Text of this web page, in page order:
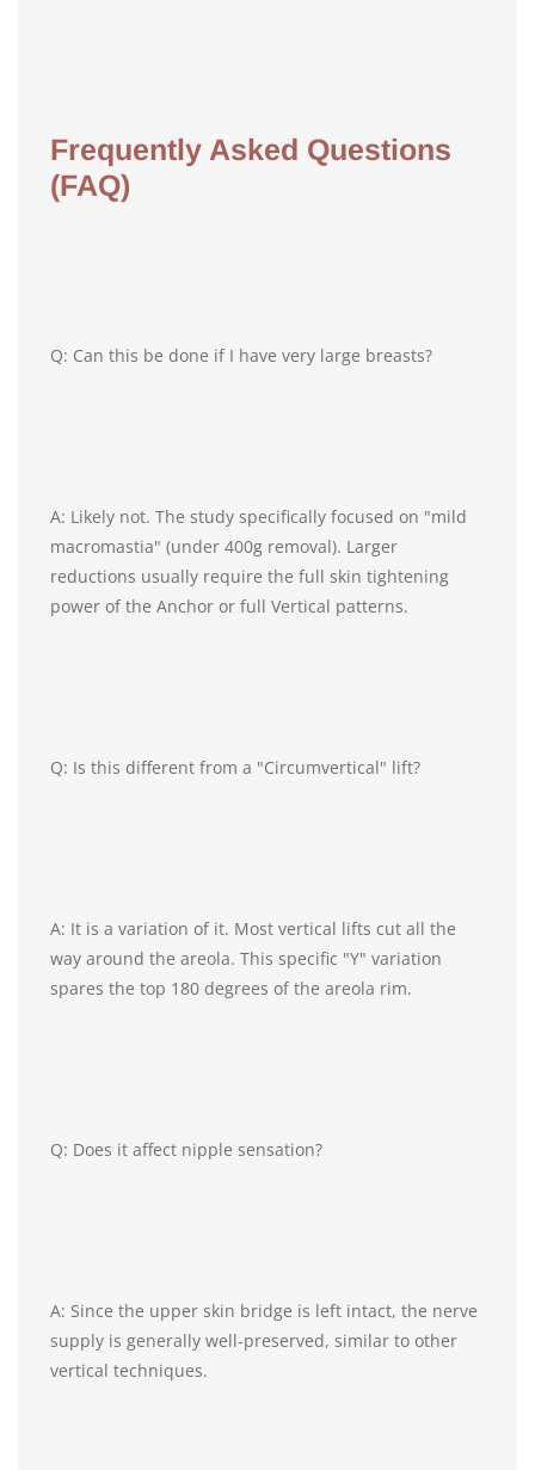
Frequently Asked Questions
(FAQ)
Q: Can this be done if I have very large breasts?
A: Likely not. The study specifically focused on "mild
macromastia" (under 400g removal). Larger
reductions usually require the full skin tightening
power of the Anchor or full Vertical patterns.
Q: Is this different from a "Circumvertical" lift?
A: It is a variation of it. Most vertical lifts cut all the
way around the areola. This specific "Y" variation
spares the top 180 degrees of the areola rim.
Q: Does it affect nipple sensation?
A: Since the upper skin bridge is left intact, the nerve
supply is generally well-preserved, similar to other
vertical techniques.